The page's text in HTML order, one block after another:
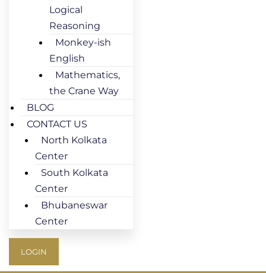
Logical
Reasoning
Monkey-ish
English
Mathematics,
the Crane Way
BLOG
CONTACT US
North Kolkata
Center
South Kolkata
Center
Bhubaneswar
Center
LOGIN